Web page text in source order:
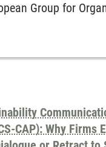
Group for
CAP): Why Firms